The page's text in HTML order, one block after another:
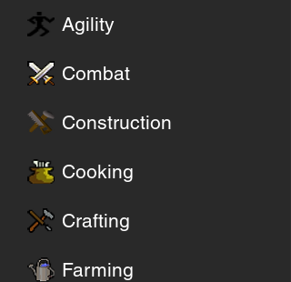
Agility
Combat
Construction
Cooking
Crafting
Farming